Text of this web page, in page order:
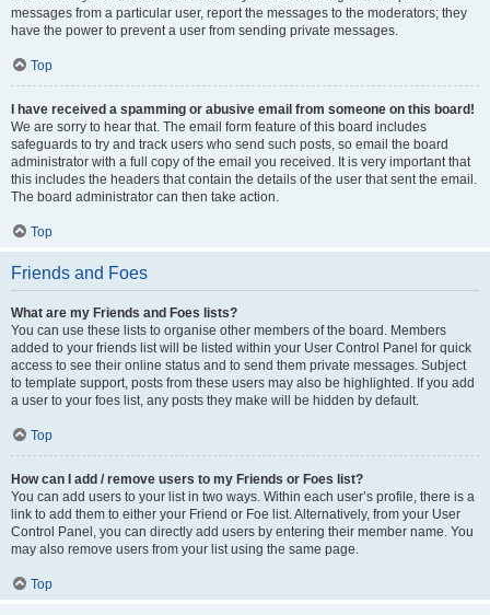
messages from a particular user, report the messages to the moderators; they
have the power to prevent a user from sending private messages.
Top
I have received a spamming or abusive email from someone on this board!
We are sorry to hear that. The email form feature of this board includes
safeguards to try and track users who send such posts, so email the board
administrator with a full copy of the email you received. It is very important that
this includes the headers that contain the details of the user that sent the email.
The board administrator can then take action.
Top
Friends and Foes
What are my Friends and Foes lists?
You can use these lists to organise other members of the board. Members
added to your friends list will be listed within your User Control Panel for quick
access to see their online status and to send them private messages. Subject
to template support, posts from these users may also be highlighted. If you add
a user to your foes list, any posts they make will be hidden by default.
Top
How can I add / remove users to my Friends or Foes list?
You can add users to your list in two ways. Within each user’s profile, there is a
link to add them to either your Friend or Foe list. Alternatively, from your User
Control Panel, you can directly add users by entering their member name. You
may also remove users from your list using the same page.
Top